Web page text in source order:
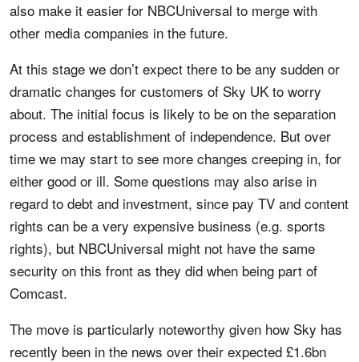
also make it easier for NBCUniversal to merge with
other media companies in the future.
At this stage we don’t expect there to be any sudden or
dramatic changes for customers of Sky UK to worry
about. The initial focus is likely to be on the separation
process and establishment of independence. But over
time we may start to see more changes creeping in, for
either good or ill. Some questions may also arise in
regard to debt and investment, since pay TV and content
rights can be a very expensive business (e.g. sports
rights), but NBCUniversal might not have the same
security on this front as they did when being part of
Comcast.
The move is particularly noteworthy given how Sky has
recently been in the news over their expected £1.6bn